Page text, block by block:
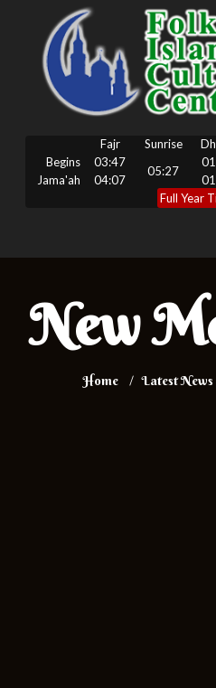
Fajr Sunrise
Begins
03:47
05:27
Jama'ah
04:07
Full Year
New
Home Latest News